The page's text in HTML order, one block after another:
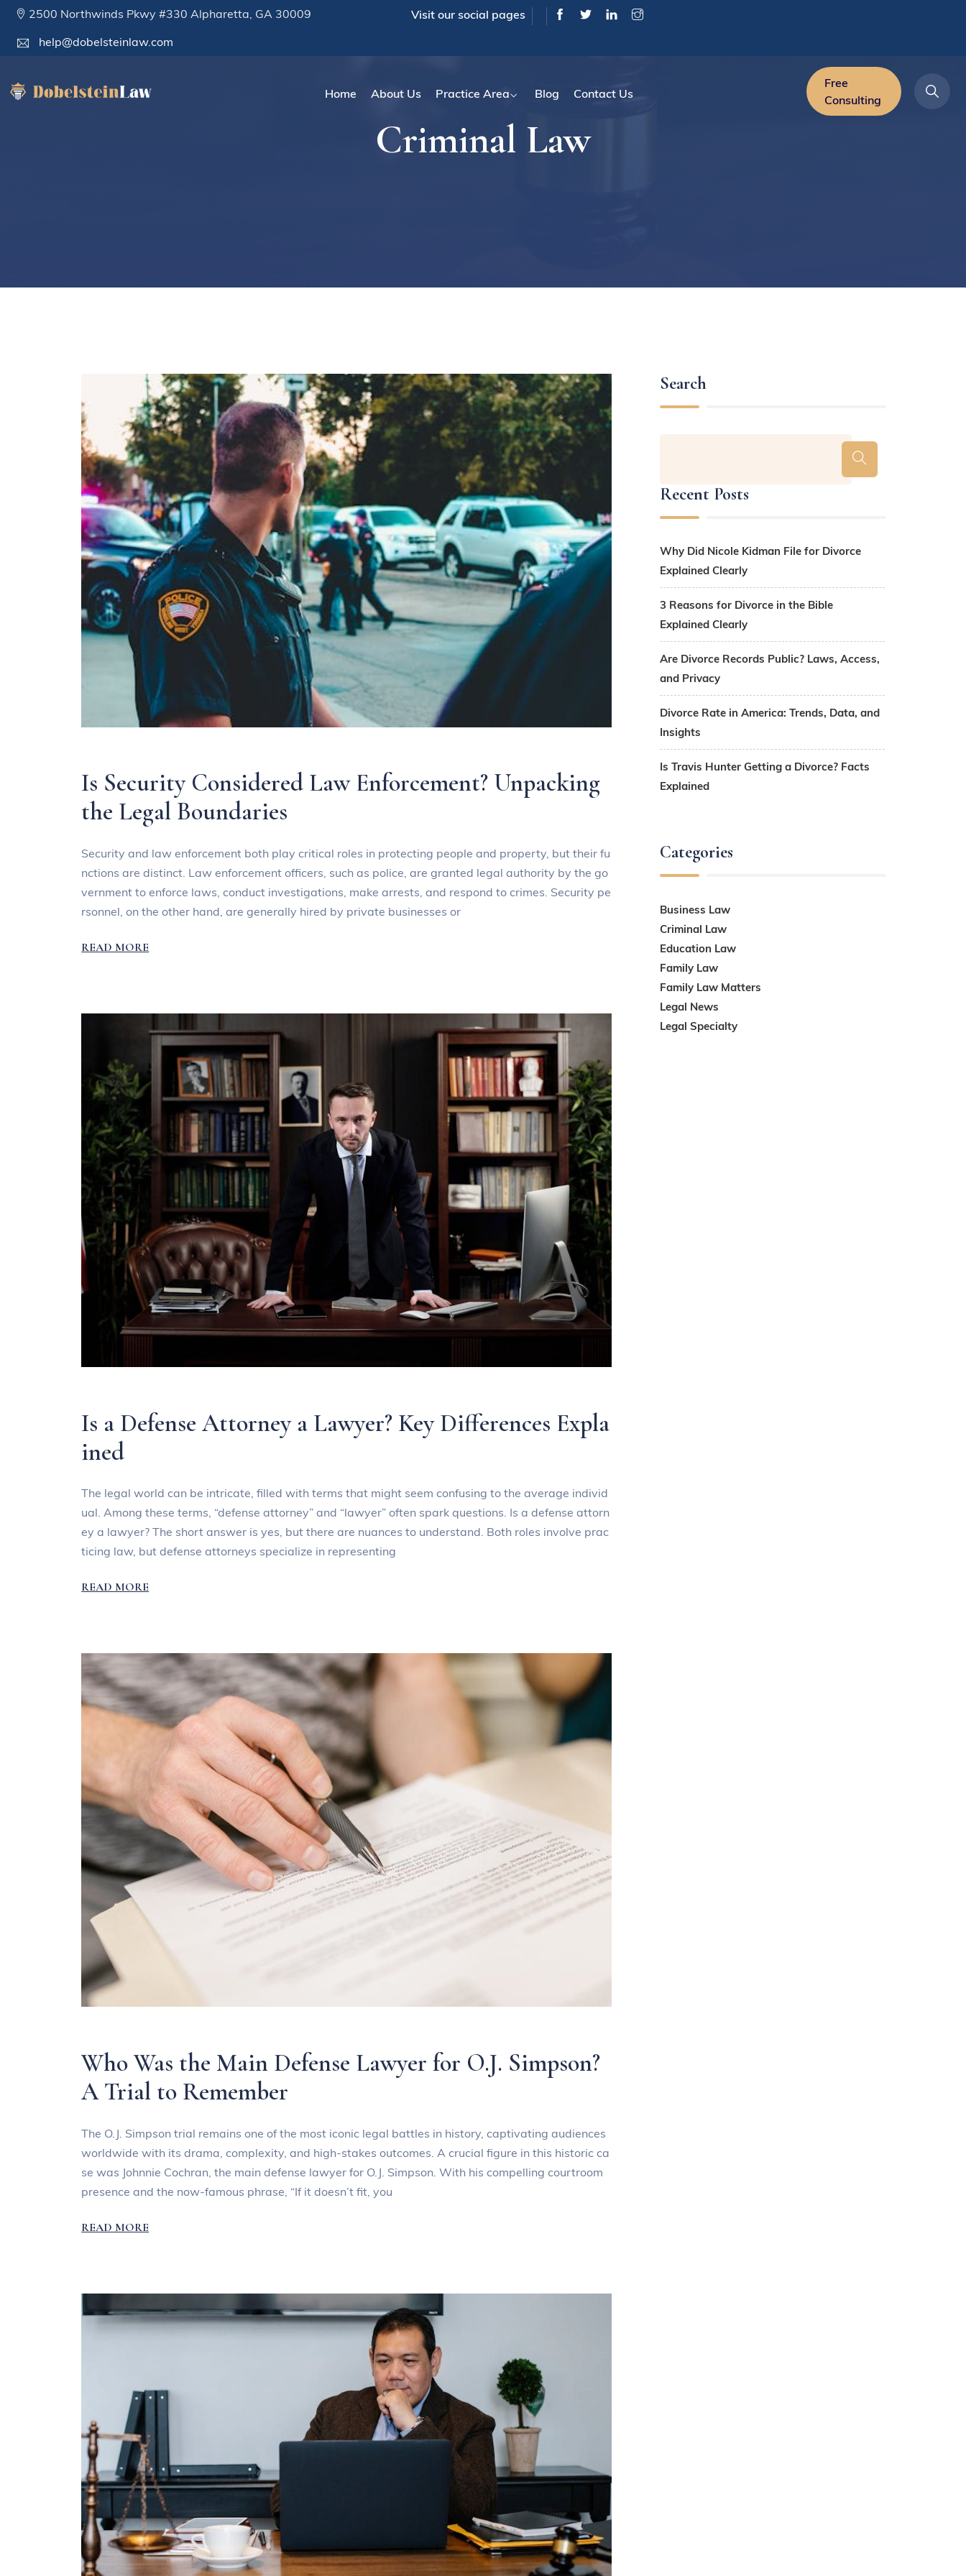
2500 Northwinds Pkwy #330 Alpharetta, GA 30009
help@dobelsteinlaw.com
Visit our social pages
Home About Us Practice Area Blog Contact Us
Free
Consulting
Criminal Law
Is Security Considered Law Enforcement? Unpacking
the Legal Boundaries
Security and law enforcement both play critical roles in protecting people and property, but their fu
nctions are distinct. Law enforcement officers, such as police, are granted legal authority by the go
vernment to enforce laws, conduct investigations, make arrests, and respond to crimes. Security pe
rsonnel, on the other hand, are generally hired by private businesses or
READ MORE
Is a Defense Attorney a Lawyer? Key Differences Expla
ined
The legal world can be intricate, filled with terms that might seem confusing to the average individ
ual. Among these terms, “defense attorney” and “lawyer” often spark questions. Is a defense attorn
ey a lawyer? The short answer is yes, but there are nuances to understand. Both roles involve prac
ticing law, but defense attorneys specialize in representing
READ MORE
Who Was the Main Defense Lawyer for O.J. Simpson?
A Trial to Remember
The O.J. Simpson trial remains one of the most iconic legal battles in history, captivating audiences
worldwide with its drama, complexity, and high-stakes outcomes. A crucial figure in this historic ca
se was Johnnie Cochran, the main defense lawyer for O.J. Simpson. With his compelling courtroom
presence and the now-famous phrase, “If it doesn’t fit, you
READ MORE
Search
Recent Posts
Why Did Nicole Kidman File for Divorce
Explained Clearly
3 Reasons for Divorce in the Bible
Explained Clearly
Are Divorce Records Public? Laws, Access,
and Privacy
Divorce Rate in America: Trends, Data, and
Insights
Is Travis Hunter Getting a Divorce? Facts
Explained
Categories
Business Law
Criminal Law
Education Law
Family Law
Family Law Matters
Legal News
Legal Specialty